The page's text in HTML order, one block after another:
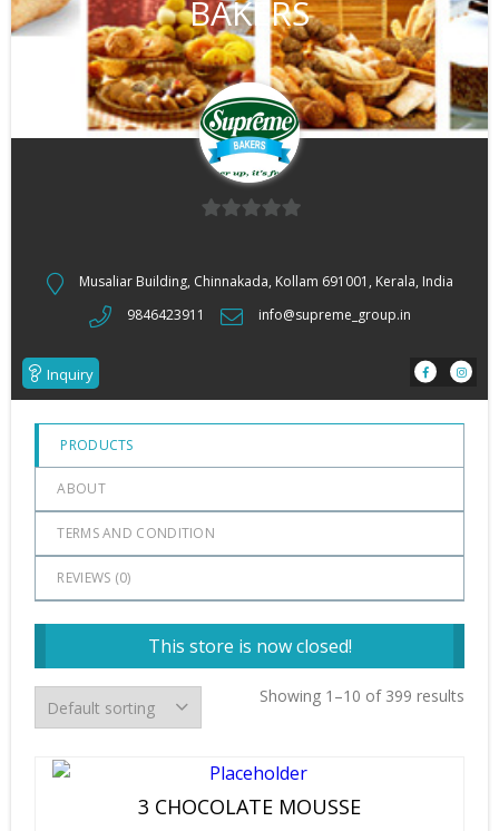
BAKERS
of
Musaliar Building, Chinnakada, Kollam 691001, Kerala, India
9846423911
info@supreme_group.in
Inquiry
PRODUCTS
ABOUT
TERMS AND CONDITION
REVIEWS (0)
This store is now closed!
Showing 1–10 of 399 results
3 CHOCOLATE MOUSSE